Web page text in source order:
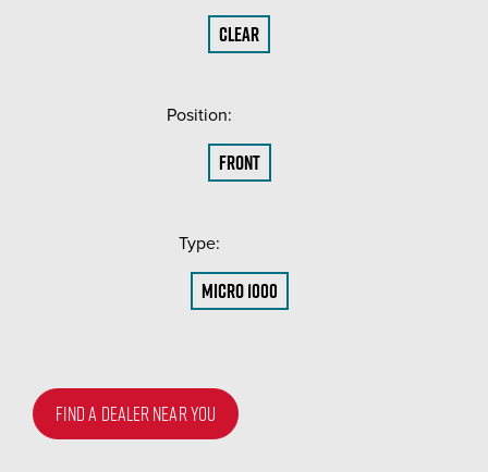
Clear
Position:
Front
Type:
Micro 1000
FIND A DEALER NEAR YOU